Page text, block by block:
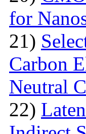
for
21)
Carbon
Neutral
22)